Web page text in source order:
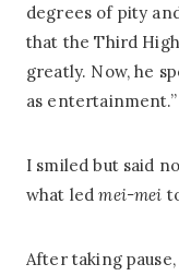
degrees of pity
that the Third
greatly. Now, he
as entertainment.”
I smiled but said
what ledmei-mei
After taking